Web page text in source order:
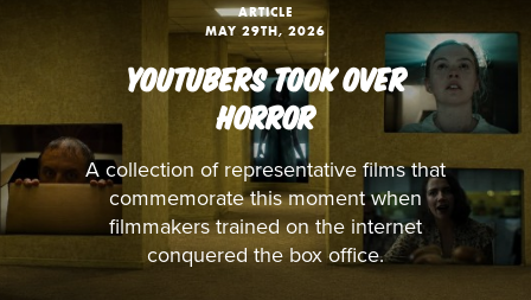
ARTICLE
MAY 29TH, 2026
YOUTUBERS TOOK OVER
HORROR
A collection of representative films that
commemorate this moment when
filmmakers trained on the internet
conquered the box office.